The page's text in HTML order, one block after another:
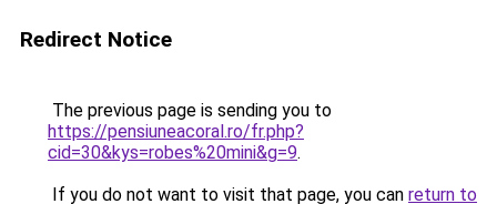
Redirect Notice
The previous page is sending you to
https://pensiuneacoral.ro/fr.php?
cid=30&kys=robes%20mini&g=9.
If you do not want to visit that page, you can return to